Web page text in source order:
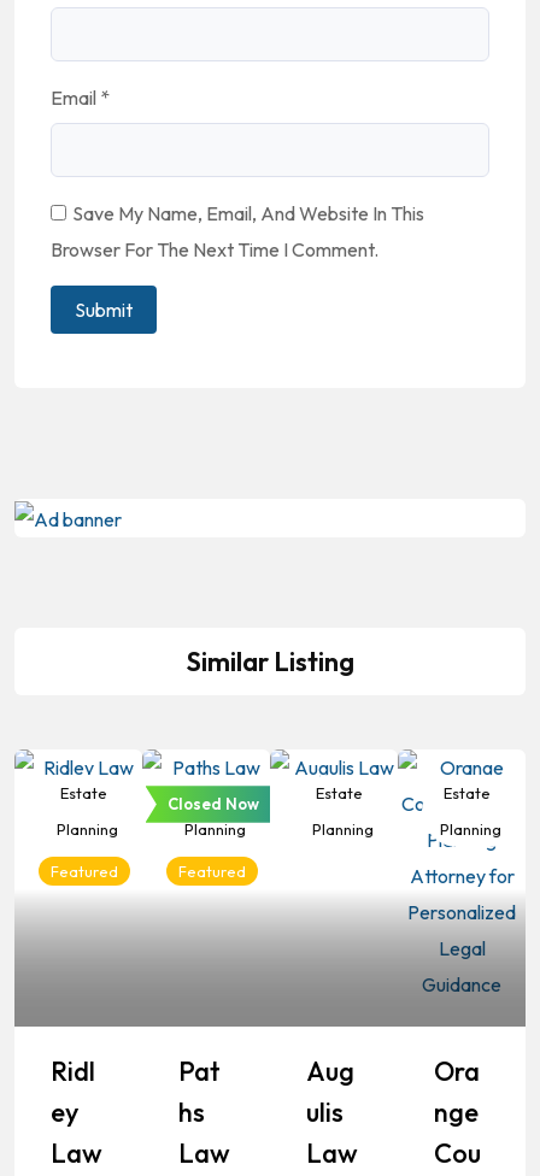
Email *
Save My Name, Email, And Website In This
Browser For The Next Time I Comment.
Similar Listing
Estate
Planning
Featured
Ridl
Ey
Law
Estate
Planning
Featured
Closed Now
Pat
Hs
Law
Estate
Planning
Aug
Ulis
Law
Estate
Planning
Ora
Nge
Cou